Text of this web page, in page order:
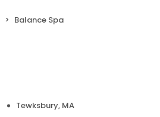
Balance Spa
Tewksbury, MA